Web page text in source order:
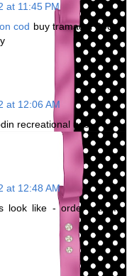
at 11:45 PM
cod buy tramadol 200 -
at 12:06 AM
recreational use
at 12:48 AM
look like - order valium